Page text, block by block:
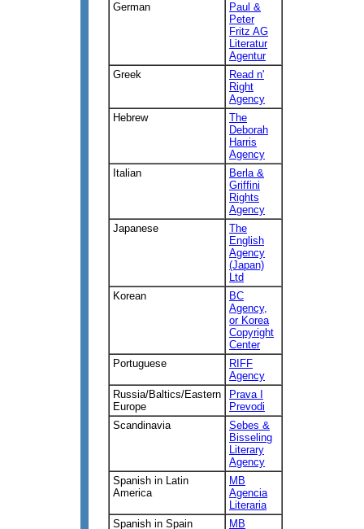
German
Paul &
Peter
Fritz AG
Literatur
Agentur
Greek
Read n'
Right
Agency
Hebrew
The
Deborah
Harris
Agency
Italian
Berla &
Griffini
Rights
Agency
Japanese
The
English
Agency
(Japan)
Ltd
Korean
BC
Agency,
or Korea
Copyright
Center
Portuguese
RIFF
Agency
Russia/Baltics/Eastern
Europe
Prava I
Prevodi
Scandinavia
Sebes &
Bisseling
Literary
Agency
Spanish in Latin
America
MB
Agencia
Literaria
Spanish in Spain
MB